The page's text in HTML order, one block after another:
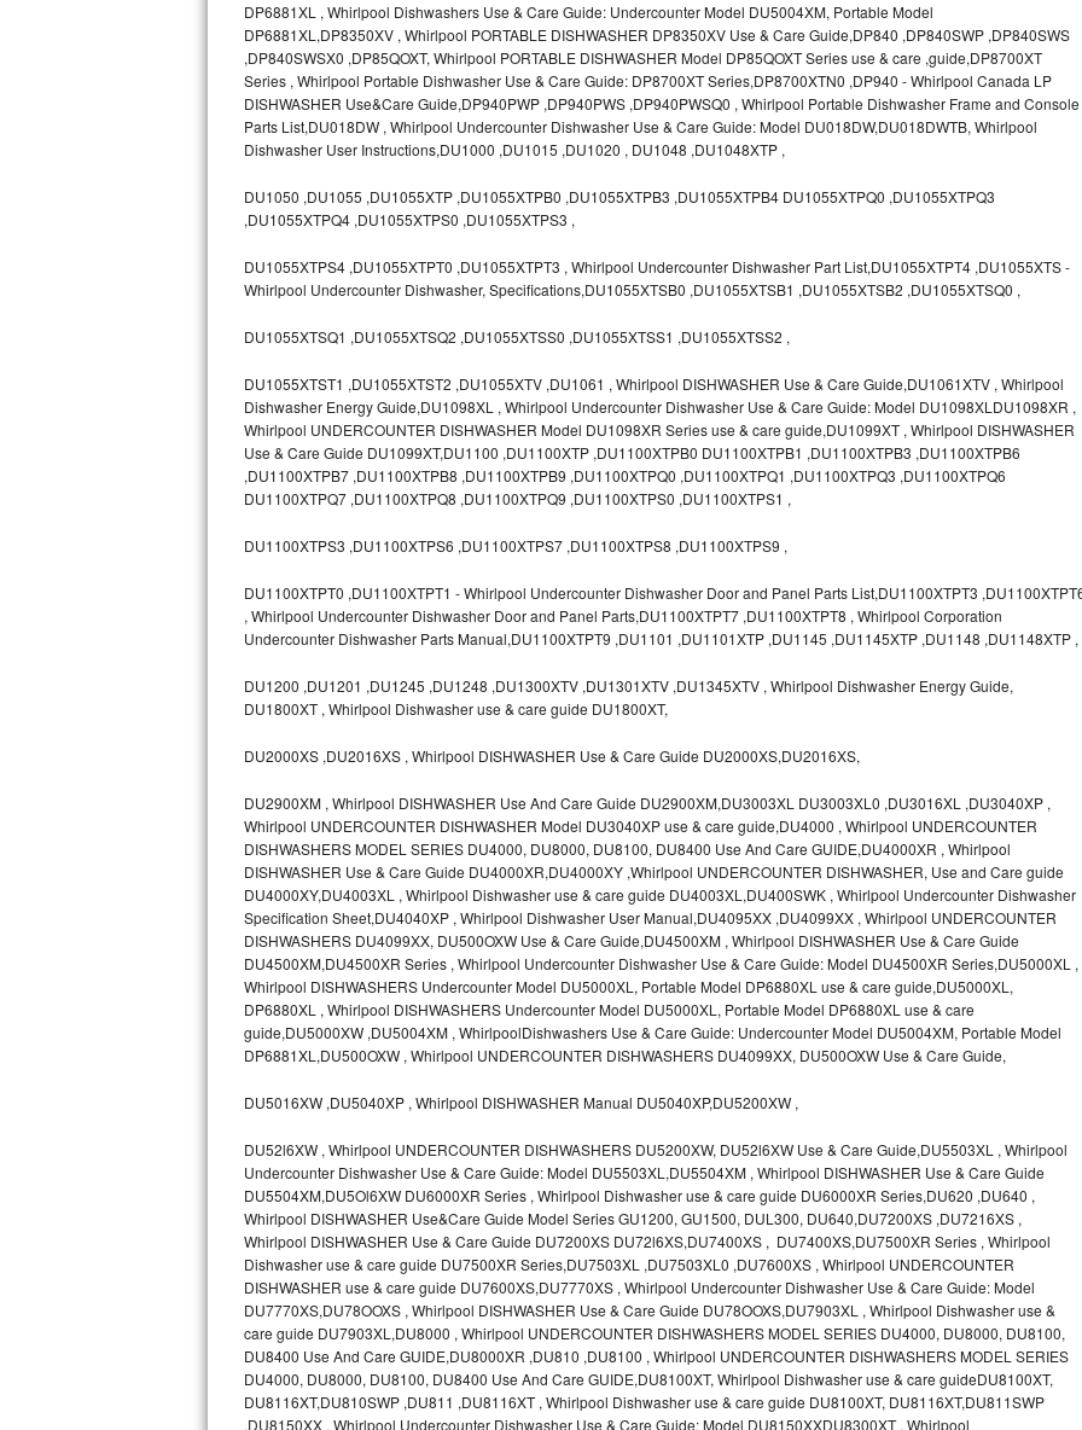
Samsung Superspeed Repair
LG Studio Repair
LG Turbowash Repair
LG Stackable Repair
LG Steam Repair
Bosch Ascenta Repair
Bosch Nexxt Repair
Maytag Atlantis Repair
Sub-Zero BI-36F Repair
Sub-Zero BI-36R Repair
Sub-Zero BI-36RG Repair
GE Arctica Repair
Vent A Hood Repair
Broan Repair
Fisher & Paykel Repair
Traulsen Repair
Siemens Repair
DCS Repair
Crosley Repair
DP6881XL , Whirlpool Dishwashers Use & Care Guide: Undercounter Model DU5004XM, Portable Model
DP6881XL,DP8350XV , Whirlpool PORTABLE DISHWASHER DP8350XV Use & Care Guide,DP840 ,DP840SWP ,DP840SWS
,DP840SWSX0 ,DP85QOXT, Whirlpool PORTABLE DISHWASHER Model DP85QOXT Series use & care ,guide,DP8700XT
Series , Whirlpool Portable Dishwasher Use & Care Guide: DP8700XT Series,DP8700XTN0 ,DP940 - Whirlpool Canada LP
DISHWASHER Use&Care Guide,DP940PWP ,DP940PWS ,DP940PWSQ0 , Whirlpool Portable Dishwasher Frame and Console
Parts List,DU018DW , Whirlpool Undercounter Dishwasher Use & Care Guide: Model DU018DW,DU018DWTB, Whirlpool
Dishwasher User Instructions,DU1000 ,DU1015 ,DU1020 , DU1048 ,DU1048XTP ,
DU1050 ,DU1055 ,DU1055XTP ,DU1055XTPB0 ,DU1055XTPB3 ,DU1055XTPB4 DU1055XTPQ0 ,DU1055XTPQ3
,DU1055XTPQ4 ,DU1055XTPS0 ,DU1055XTPS3 ,
DU1055XTPS4 ,DU1055XTPT0 ,DU1055XTPT3 , Whirlpool Undercounter Dishwasher Part List,DU1055XTPT4 ,DU1055XTS -
Whirlpool Undercounter Dishwasher, Specifications,DU1055XTSB0 ,DU1055XTSB1 ,DU1055XTSB2 ,DU1055XTSQ0 ,
DU1055XTSQ1 ,DU1055XTSQ2 ,DU1055XTSS0 ,DU1055XTSS1 ,DU1055XTSS2 ,
DU1055XTST1 ,DU1055XTST2 ,DU1055XTV ,DU1061 , Whirlpool DISHWASHER Use & Care Guide,DU1061XTV , Whirlpool
Dishwasher Energy Guide,DU1098XL , Whirlpool Undercounter Dishwasher Use & Care Guide: Model DU1098XLDU1098XR ,
Whirlpool UNDERCOUNTER DISHWASHER Model DU1098XR Series use & care guide,DU1099XT , Whirlpool DISHWASHER
Use & Care Guide DU1099XT,DU1100 ,DU1100XTP ,DU1100XTPB0 DU1100XTPB1 ,DU1100XTPB3 ,DU1100XTPB6
,DU1100XTPB7 ,DU1100XTPB8 ,DU1100XTPB9 ,DU1100XTPQ0 ,DU1100XTPQ1 ,DU1100XTPQ3 ,DU1100XTPQ6
DU1100XTPQ7 ,DU1100XTPQ8 ,DU1100XTPQ9 ,DU1100XTPS0 ,DU1100XTPS1 ,
DU1100XTPS3 ,DU1100XTPS6 ,DU1100XTPS7 ,DU1100XTPS8 ,DU1100XTPS9 ,
DU1100XTPT0 ,DU1100XTPT1 - Whirlpool Undercounter Dishwasher Door and Panel Parts List,DU1100XTPT3
, Whirlpool Undercounter Dishwasher Door and Panel Parts,DU1100XTPT7 ,DU1100XTPT8 , Whirlpool Corporation
Undercounter Dishwasher Parts Manual,DU1100XTPT9 ,DU1101 ,DU1101XTP ,DU1145 ,DU1145XTP ,DU1148 ,DU1148XTP ,
DU1200 ,DU1201 ,DU1245 ,DU1248 ,DU1300XTV ,DU1301XTV ,DU1345XTV , Whirlpool Dishwasher Energy Guide,
DU1800XT , Whirlpool Dishwasher use & care guide DU1800XT,
DU2000XS ,DU2016XS , Whirlpool DISHWASHER Use & Care Guide DU2000XS,DU2016XS,
DU2900XM , Whirlpool DISHWASHER Use And Care Guide DU2900XM,DU3003XL DU3003XL0 ,DU3016XL ,DU3040XP ,
Whirlpool UNDERCOUNTER DISHWASHER Model DU3040XP use & care guide,DU4000 , Whirlpool UNDERCOUNTER
DISHWASHERS MODEL SERIES DU4000, DU8000, DU8100, DU8400 Use And Care GUIDE,DU4000XR , Whirlpool
DISHWASHER Use & Care Guide DU4000XR,DU4000XY ,Whirlpool UNDERCOUNTER DISHWASHER, Use and Care guide
DU4000XY,DU4003XL , Whirlpool Dishwasher use & care guide DU4003XL,DU400SWK , Whirlpool Undercounter Dishwasher
Specification Sheet,DU4040XP , Whirlpool Dishwasher User Manual,DU4095XX ,DU4099XX , Whirlpool UNDERCOUNTER
DISHWASHERS DU4099XX, DU500OXW Use & Care Guide,DU4500XM , Whirlpool DISHWASHER Use & Care Guide
DU4500XM,DU4500XR Series , Whirlpool Undercounter Dishwasher Use & Care Guide: Model DU4500XR Series,DU5000XL ,
Whirlpool DISHWASHERS Undercounter Model DU5000XL, Portable Model DP6880XL use & care guide,DU5000XL,
DP6880XL , Whirlpool DISHWASHERS Undercounter Model DU5000XL, Portable Model DP6880XL use & care
guide,DU5000XW ,DU5004XM , WhirlpoolDishwashers Use & Care Guide: Undercounter Model DU5004XM, Portable Model
DP6881XL,DU500OXW , Whirlpool UNDERCOUNTER DISHWASHERS DU4099XX, DU500OXW Use & Care Guide,
DU5016XW ,DU5040XP , Whirlpool DISHWASHER Manual DU5040XP,DU5200XW ,
DU52l6XW , Whirlpool UNDERCOUNTER DISHWASHERS DU5200XW, DU52l6XW Use & Care Guide,DU5503XL , Whirlpool
Undercounter Dishwasher Use & Care Guide: Model DU5503XL,DU5504XM , Whirlpool DISHWASHER Use & Care Guide
DU5504XM,DU5Ol6XW DU6000XR Series , Whirlpool Dishwasher use & care guide DU6000XR Series,DU620 ,DU640 ,
Whirlpool DISHWASHER Use&Care Guide Model Series GU1200, GU1500, DUL300, DU640,DU7200XS ,DU7216XS ,
Whirlpool DISHWASHER Use & Care Guide DU7200XS DU72l6XS,DU7400XS , DU7400XS,DU7500XR Series , Whirlpool
Dishwasher use & care guide DU7500XR Series,DU7503XL ,DU7503XL0 ,DU7600XS , Whirlpool UNDERCOUNTER
DISHWASHER use & care guide DU7600XS,DU7770XS , Whirlpool Undercounter Dishwasher Use & Care Guide: Model
DU7770XS,DU78OOXS , Whirlpool DISHWASHER Use & Care Guide DU78OOXS,DU7903XL , Whirlpool Dishwasher use &
care guide DU7903XL,DU8000 , Whirlpool UNDERCOUNTER DISHWASHERS MODEL SERIES DU4000, DU8000, DU8100,
DU8400 Use And Care GUIDE,DU8000XR ,DU810 ,DU8100 , Whirlpool UNDERCOUNTER DISHWASHERS MODEL SERIES
DU4000, DU8000, DU8100, DU8400 Use And Care GUIDE,DU8100XT, Whirlpool Dishwasher use & care guideDU8100XT,
DU8116XT,DU810SWP ,DU811 ,DU8116XT , Whirlpool Dishwasher use & care guide DU8100XT, DU8116XT,DU811SWP
,DU8150XX , Whirlpool Undercounter Dishwasher Use & Care Guide: Model DU8150XXDU8300XT , Whirlpool